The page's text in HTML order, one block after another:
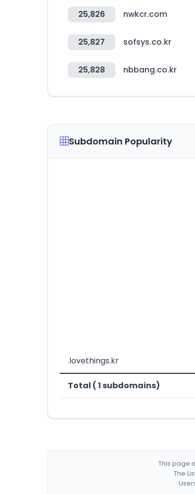
25,826 nwkcr.com
25,827 sofsys.co.kr
25,828 nbbang.co.kr
Subdomain Popularity
.lovethings.kr
Total ( 1 subdomains)
This page
The